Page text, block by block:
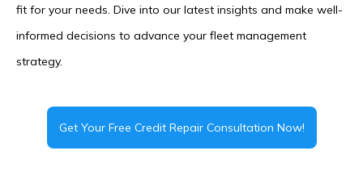
fit for your needs. Dive into our latest insights and make well-
informed decisions to advance your fleet management
strategy.
Get Your Free Credit Repair Consultation Now!